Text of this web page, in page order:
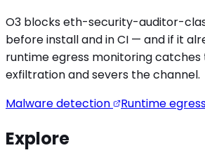
O3 blockseth-security-auditor-
before install and in CI — and if it
runtime egress monitoring catches
exfiltrationand severs the channel.
Malware detection
Runtime
Explore